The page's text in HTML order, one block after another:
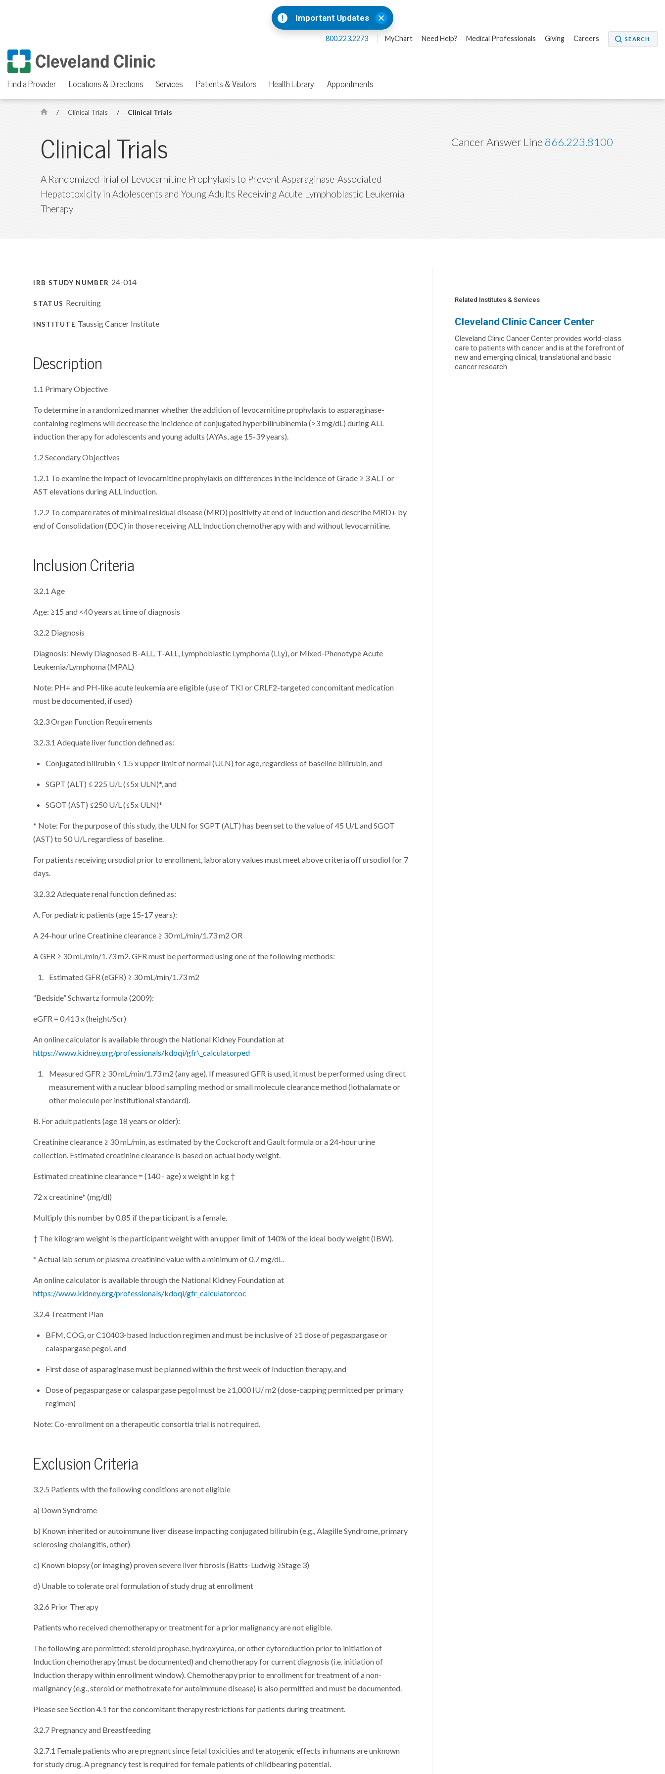
Important Updates
800.223.2273 MyChart Need Help? Medical Professionals Giving Careers SEARCH
Find a Provider Locations & Directions Services Patients & Visitors Health Library Appointments
H
m
e
/ Clinical Trials / Clinical Trials
Clinical Trials
A Randomized Trial of Levocarnitine Prophylaxis to Prevent Asparaginase-Associated
Hepatotoxicity in Adolescents and Young Adults Receiving Acute Lymphoblastic Leukemia
Therapy
Cancer Answer Line866.223.8100
IRB STUDY NUMBER 24-014
STATUS Recruiting
INSTITUTE Taussig Cancer Institute
Description
1.1 Primary Objective
To determine in a randomized manner whether the addition of levocarnitine prophylaxis to asparaginase-
containing regimens will decrease the incidence of conjugated hyperbilirubinemia (>3 mg/dL) during ALL
induction therapy for adolescents and young adults (AYAs, age 15-39 years).
1.2 Secondary Objectives
1.2.1 To examine the impact of levocarnitine prophylaxis on differences in the incidence of Grade ≥ 3 ALT or
AST elevations during ALL Induction.
1.2.2 To compare rates of minimal residual disease (MRD) positivity at end of Induction and describe MRD+ by
end of Consolidation (EOC) in those receiving ALL Induction chemotherapy with and without levocarnitine.
Inclusion Criteria
3.2.1 Age
Age: ≥15 and <40 years at time of diagnosis
3.2.2 Diagnosis
Diagnosis: Newly Diagnosed B-ALL, T-ALL, Lymphoblastic Lymphoma (LLy), or Mixed-Phenotype Acute
Leukemia/Lymphoma (MPAL)
Note: PH+ and PH-like acute leukemia are eligible (use of TKI or CRLF2-targeted concomitant medication
must be documented, if used)
3.2.3 Organ Function Requirements
3.2.3.1 Adequate liver function defined as:
Conjugated bilirubin ≤ 1.5 x upper limit of normal (ULN) for age, regardless of baseline bilirubin, and
SGPT (ALT) ≤ 225 U/L (≤5x ULN)*, and
SGOT (AST) ≤250 U/L (≤5x ULN)*
* Note: For the purpose of this study, the ULN for SGPT (ALT) has been set to the value of 45 U/L and SGOT
(AST) to 50 U/L regardless of baseline.
For patients receiving ursodiol prior to enrollment, laboratory values must meet above criteria off ursodiol for 7
days.
3.2.3.2 Adequate renal function defined as:
A. For pediatric patients (age 15-17 years):
A 24-hour urine Creatinine clearance ≥ 30 mL/min/1.73 m2 OR
A GFR ≥ 30 mL/min/1.73 m2. GFR must be performed using one of the following methods:
Estimated GFR (eGFR) ≥ 30 mL/min/1.73 m2
“Bedside” Schwartz formula (2009):
eGFR = 0.413 x (height/Scr)
An online calculator is available through the National Kidney Foundation at
https://www.kidney.org/professionals/kdoqi/gfr\_calculatorped
Measured GFR ≥ 30 mL/min/1.73 m2 (any age). If measured GFR is used, it must be performed using direct
measurement with a nuclear blood sampling method or small molecule clearance method (iothalamate or
other molecule per institutional standard).
B. For adult patients (age 18 years or older):
Creatinine clearance ≥ 30 mL/min, as estimated by the Cockcroft and Gault formula or a 24-hour urine
collection. Estimated creatinine clearance is based on actual body weight.
Estimated creatinine clearance = (140 - age) x weight in kg †
72 x creatinine* (mg/dl)
Multiply this number by 0.85 if the participant is a female.
† The kilogram weight is the participant weight with an upper limit of 140% of the ideal body weight (IBW).
* Actual lab serum or plasma creatinine value with a minimum of 0.7 mg/dL.
An online calculator is available through the National Kidney Foundation at
https://www.kidney.org/professionals/kdoqi/gfr_calculatorcoc
3.2.4 Treatment Plan
BFM, COG, or C10403-based Induction regimen and must be inclusive of ≥1 dose of pegaspargase or
calaspargase pegol, and
First dose of asparaginase must be planned within the first week of Induction therapy, and
Dose of pegaspargase or calaspargase pegol must be ≥1,000 IU/ m2 (dose-capping permitted per primary
regimen)
Note: Co-enrollment on a therapeutic consortia trial is not required.
Exclusion Criteria
3.2.5 Patients with the following conditions are not eligible
a) Down Syndrome
b) Known inherited or autoimmune liver disease impacting conjugated bilirubin (e.g., Alagille Syndrome, primary
sclerosing cholangitis, other)
c) Known biopsy (or imaging) proven severe liver fibrosis (Batts-Ludwig ≥Stage 3)
d) Unable to tolerate oral formulation of study drug at enrollment
3.2.6 Prior Therapy
Patients who received chemotherapy or treatment for a prior malignancy are not eligible.
The following are permitted: steroid prophase, hydroxyurea, or other cytoreduction prior to initiation of
Induction chemotherapy (must be documented) and chemotherapy for current diagnosis (i.e. initiation of
Induction therapy within enrollment window). Chemotherapy prior to enrollment for treatment of a non-
malignancy (e.g., steroid or methotrexate for autoimmune disease) is also permitted and must be documented.
Please see Section 4.1 for the concomitant therapy restrictions for patients during treatment.
3.2.7 Pregnancy and Breastfeeding
3.2.7.1 Female patients who are pregnant since fetal toxicities and teratogenic effects in humans are unknown
for study drug. A pregnancy test is required for female patients of childbearing potential.
Related Institutes & Services
Cleveland Clinic Cancer Center
Cleveland Clinic Cancer Center provides world-class
care to patients with cancer and is at the forefront of
new and emerging clinical, translational and basic
cancer research.